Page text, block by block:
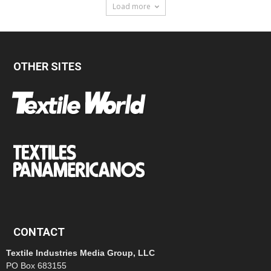
Load more
OTHER SITES
CONTACT
Textile Industries Media Group, LLC
PO Box 683155